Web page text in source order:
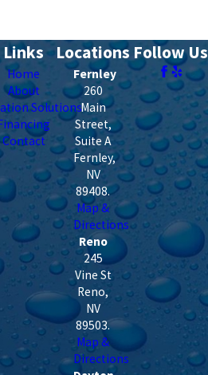
Links
Home
About
Solutions
Contact
Locations
Fernley
260
Main
Street,
Suite A
Fernley,
NV
89408.
Map &
Directions
Reno
245
Vine St
Reno,
NV
89503.
Map &
Directions
Follow Us